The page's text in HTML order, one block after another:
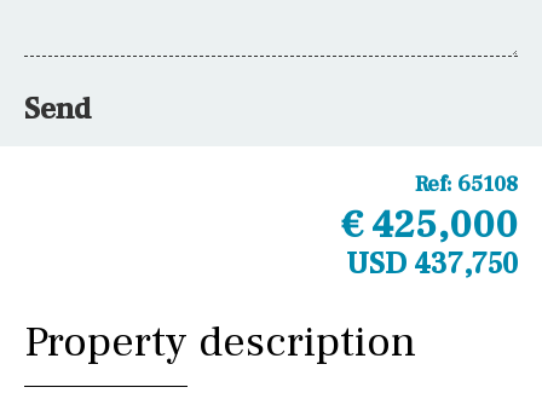
Send
Ref: 65108
€ 425,000
USD 437,750
Property description